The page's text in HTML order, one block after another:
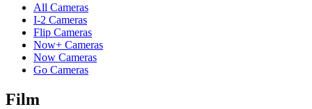
All Cameras
I-2 Cameras
Flip Cameras
Now+ Cameras
Now Cameras
Go Cameras
Film